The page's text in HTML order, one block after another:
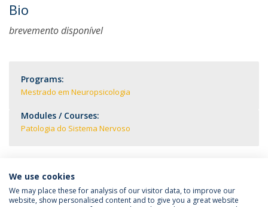
Bio
brevemento disponível
Programs:
Mestrado em Neuropsicologia
Modules / Courses:
Patologia do Sistema Nervoso
We use cookies
We may place these for analysis of our visitor data, to improve our
website, show personalised content and to give you a great website